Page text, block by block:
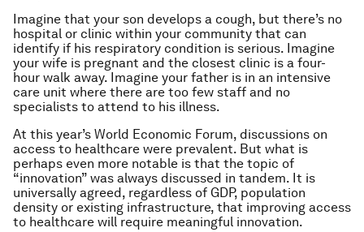
Imagine that your son develops a cough, but there’s no
hospital or clinic within your community that can
identify if his respiratory condition is serious. Imagine
your wife is pregnant and the closest clinic is a four-
hour walk away. Imagine your father is in an intensive
care unit where there are too few staff and no
specialists to attend to his illness.
At this year’s World Economic Forum, discussions on
access to healthcare were prevalent. But what is
perhaps even more notable is that the topic of
“innovation” was always discussed in tandem. It is
universally agreed, regardless of GDP, population
density or existing infrastructure, that improving access
to healthcare will require meaningful innovation.